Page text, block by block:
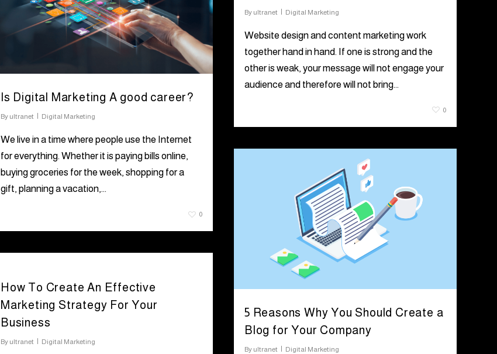
Is Digital Marketing A good career?
By ultranet Digital Marketing
We live in a time where people use the Internet
for everything. Whether it is paying bills online,
buying groceries for the week, shopping for a
gift, planning a vacation,…
0
By ultranet Digital Marketing
Website design and content marketing work
together hand in hand. If one is strong and the
other is weak, your message will not engage your
audience and therefore will not bring…
0
5 Reasons Why You Should Create a
Blog for Your Company
By ultranet Digital Marketing
How To Create An Effective
Marketing Strategy For Your
Business
By ultranet Digital Marketing